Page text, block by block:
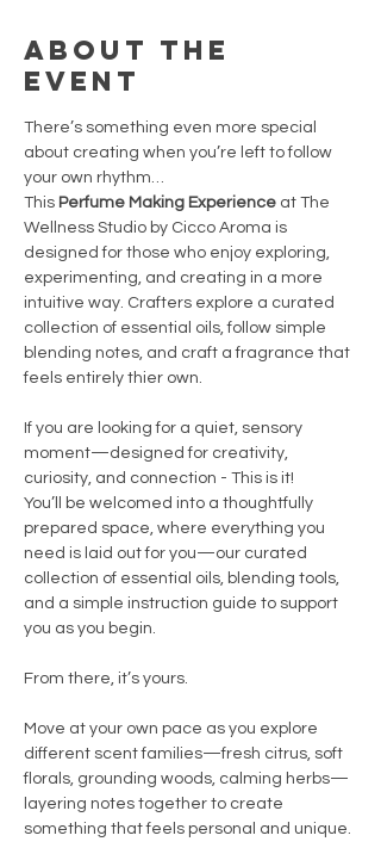
About the
event
There’s something even more special
about creating when you’re left to follow
your own rhythm…
This Perfume Making Experience at The
Wellness Studio by Cicco Aroma is
designed for those who enjoy exploring,
experimenting, and creating in a more
intuitive way. Crafters explore a curated
collection of essential oils, follow simple
blending notes, and craft a fragrance that
feels entirely thier own.
If you are looking for a quiet, sensory
moment—designed for creativity,
curiosity, and connection - This is it!
You’ll be welcomed into a thoughtfully
prepared space, where everything you
need is laid out for you—our curated
collection of essential oils, blending tools,
and a simple instruction guide to support
you as you begin.
From there, it’s yours.
Move at your own pace as you explore
different scent families—fresh citrus, soft
florals, grounding woods, calming herbs—
layering notes together to create
something that feels personal and unique.